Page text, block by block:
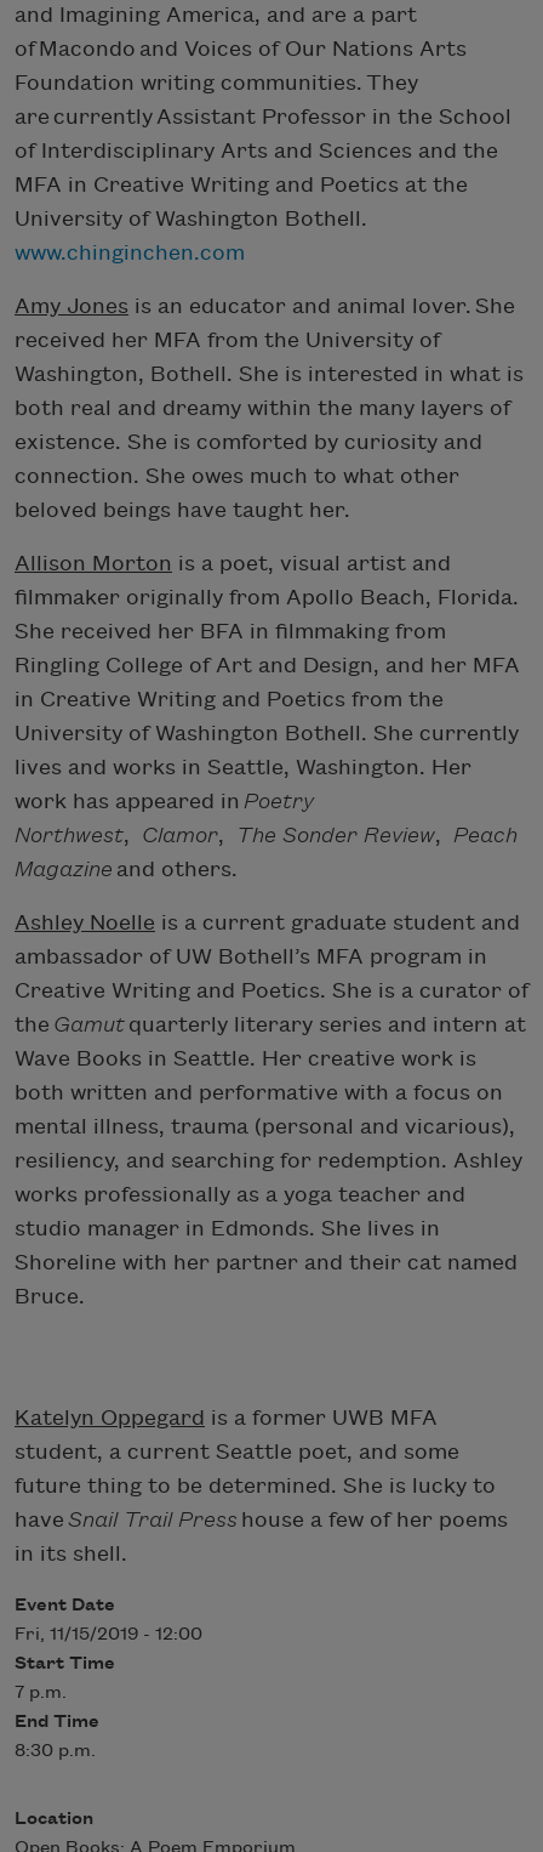
and Imagining America, and are a part
of Macondo and Voices of Our Nations Arts
Foundation writing communities. They
are currently Assistant Professor in the School
of Interdisciplinary Arts and Sciences and the
MFA in Creative Writing and Poetics at the
University of Washington Bothell.
www.chinginchen.com
Amy Jones is an educator and animal lover. She
received her MFA from the University of
Washington, Bothell. She is interested in what is
both real and dreamy within the many layers of
existence. She is comforted by curiosity and
connection. She owes much to what other
beloved beings have taught her.
Allison Morton is a poet, visual artist and
filmmaker originally from Apollo Beach, Florida.
She received her BFA in filmmaking from
Ringling College of Art and Design, and her MFA
in Creative Writing and Poetics from the
University of Washington Bothell. She currently
lives and works in Seattle, Washington. Her
work has appeared in Poetry
Northwest, Clamor, The Sonder Review, Peach
Magazine and others.
Ashley Noelle is a current graduate student and
ambassador of UW Bothell’s MFA program in
Creative Writing and Poetics. She is a curator of
the Gamut quarterly literary series and intern at
Wave Books in Seattle. Her creative work is
both written and performative with a focus on
mental illness, trauma (personal and vicarious),
resiliency, and searching for redemption. Ashley
works professionally as a yoga teacher and
studio manager in Edmonds. She lives in
Shoreline with her partner and their cat named
Bruce.
Katelyn Oppegard is a former UWB MFA
student, a current Seattle poet, and some
future thing to be determined. She is lucky to
have Snail Trail Press house a few of her poems
in its shell.
Event Date
Fri, 11/15/2019 - 12:00
Start Time
7 p.m.
End Time
8:30 p.m.
Location
Open Books: A Poem Emporium